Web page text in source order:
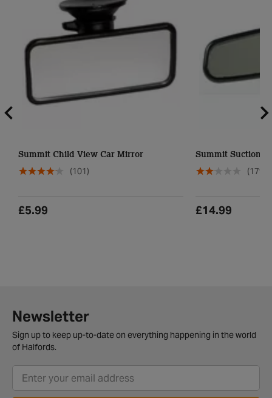
Summit Child View Car Mirror
(101)
£5.99
Summit Suction
(179)
£14.99
Newsletter
Sign up to keep up-to-date on everything happening in the world
of Halfords.